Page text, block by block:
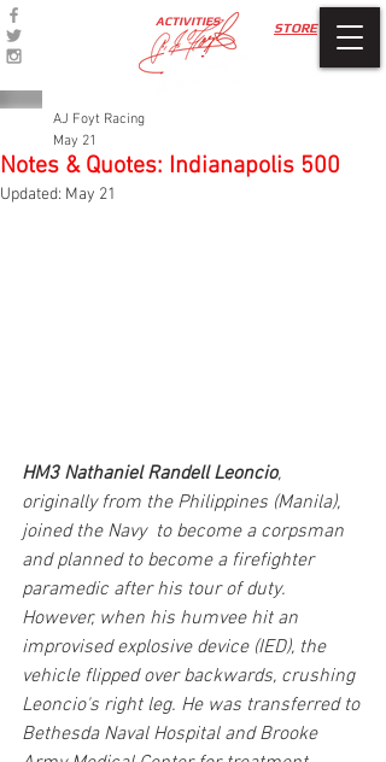
STORE
ACTIVITIES
Notes & Quotes: Indianapolis 500
AJ Foyt Racing
May 21
Updated: May 21
HM3 Nathaniel Randell Leoncio,
originally from the Philippines (Manila),
joined the Navy  to become a corpsman
and planned to become a firefighter
paramedic after his tour of duty.
However, when his humvee hit an
improvised explosive device (IED), the
vehicle flipped over backwards, crushing
Leoncio's right leg. He was transferred to
Bethesda Naval Hospital and Brooke